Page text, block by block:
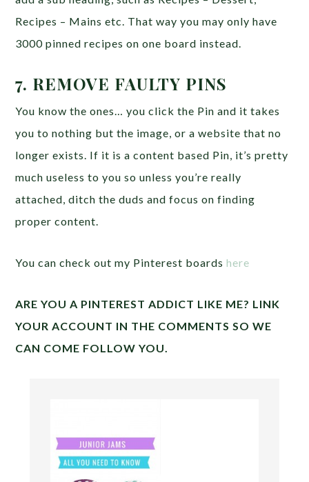
Recipes – Mains etc. That way you may only have
3000 pinned recipes on one board instead.
7. REMOVE FAULTY PINS
You know the ones… you click the Pin and it takes
you to nothing but the image, or a website that no
longer exists. If it is a content based Pin, it’s pretty
much useless to you so unless you’re really
attached, ditch the duds and focus on finding
proper content.
You can check out my Pinterest boardshere
ARE YOU A PINTEREST ADDICT LIKE ME? LINK
YOUR ACCOUNT IN THE COMMENTS SO WE
CAN COME FOLLOW YOU.